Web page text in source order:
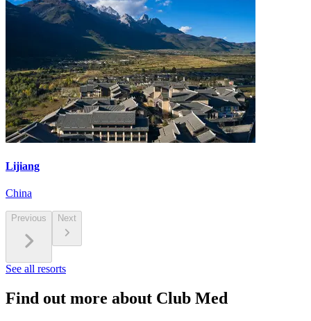
Lijiang
China
Previous Next
See all resorts
Find out more about Club Med